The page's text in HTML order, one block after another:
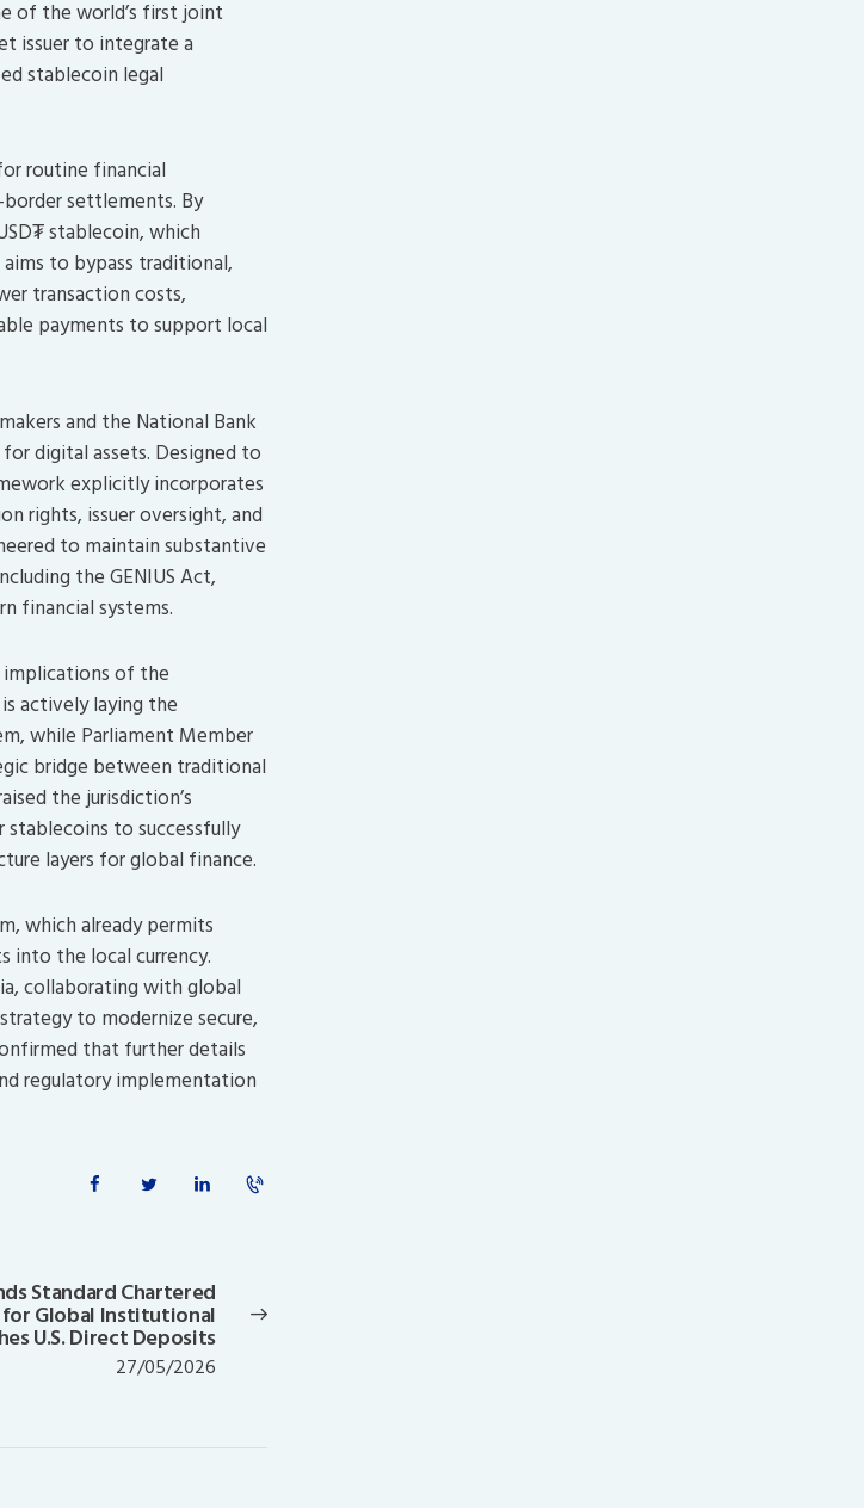
of the world’s first joint
issuer to integrate a
stablecoin legal
routine financial
settlements. By
stablecoin, which
to bypass traditional,
transaction costs,
payments to support local
and the National Bank
digital assets. Designed to
explicitly incorporates
rights, issuer oversight, and
to maintain substantive
the GENIUS Act,
financial systems.
implications of the
actively laying the
while Parliament Member
bridge between traditional
the jurisdiction’s
to successfully
layers for global finance.
which already permits
the local currency.
collaborating with global
to modernize secure,
that further details
regulatory implementation
post:
Standard Chartered
Global Institutional
U.S. Direct Deposits
27/05/2026